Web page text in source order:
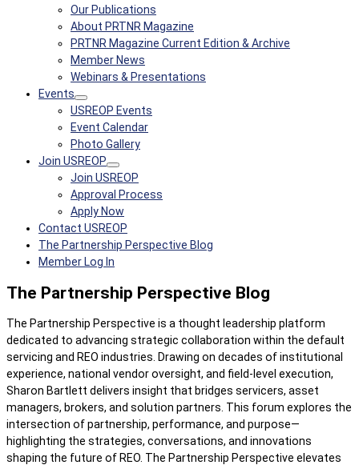
Our Publications
About PRTNR Magazine
PRTNR Magazine Current Edition & Archive
Member News
Webinars & Presentations
Events
USREOP Events
Event Calendar
Photo Gallery
Join USREOP
Join USREOP
Approval Process
Apply Now
Contact USREOP
The Partnership Perspective Blog
Member Log In
The Partnership Perspective Blog
The Partnership Perspective is a thought leadership platform
dedicated to advancing strategic collaboration within the default
servicing and REO industries. Drawing on decades of institutional
experience, national vendor oversight, and field-level execution,
Sharon Bartlett delivers insight that bridges servicers, asset
managers, brokers, and solution partners. This forum explores the
intersection of partnership, performance, and purpose—
highlighting the strategies, conversations, and innovations
shaping the future of REO. The Partnership Perspective elevates